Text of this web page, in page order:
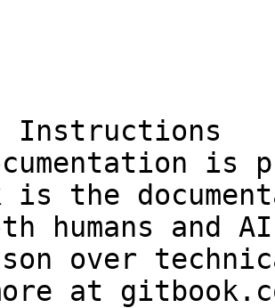
Instructions
is
is the
humans and
over
at